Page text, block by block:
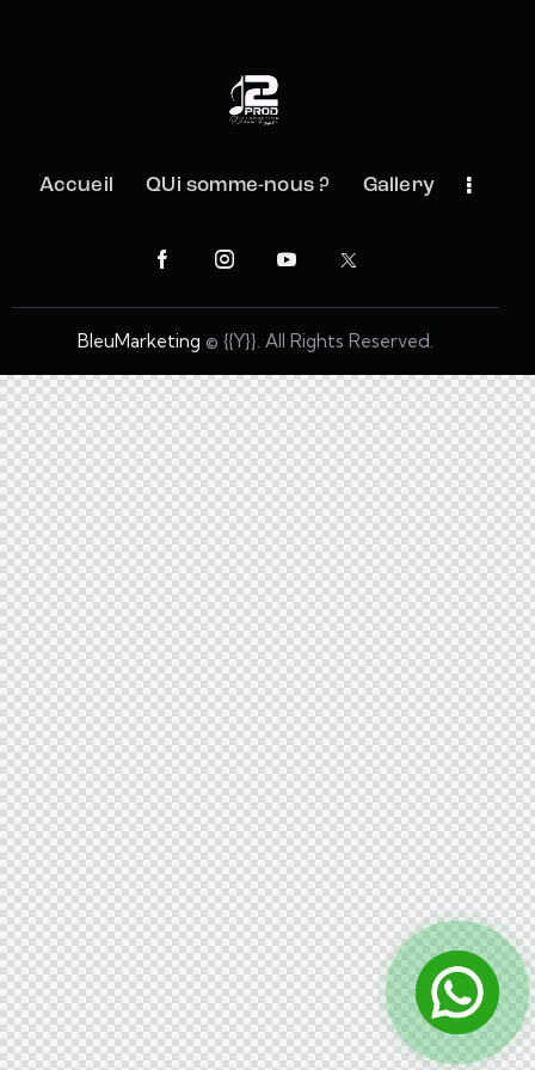
Accueil QUi somme-nous ? Gallery
BleuMarketing © {{Y}}. All Rights Reserved.